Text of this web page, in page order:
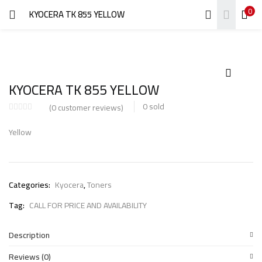
KYOCERA TK 855 YELLOW 0
KYOCERA TK 855 YELLOW
(0customer reviews) 0sold
Yellow
Categories: Kyocera,Toners
Tag: CALL FOR PRICE AND AVAILABILITY
Description
Reviews (0)
LOGIN REGISTER
Remember me
Login
Lost password?